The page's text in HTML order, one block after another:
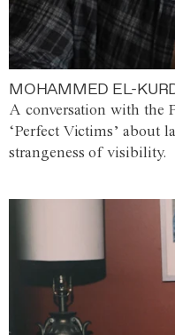
MOHAMMED EL-
A conversation with the
‘Perfect Victims’ about
strangeness of visibility.